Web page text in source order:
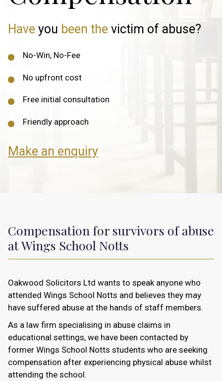
Have you been the victim of abuse?
No-Win, No-Fee
No upfront cost
Free initial consultation
Friendly approach
Make an enquiry
Compensation for survivors of abuse
at Wings School Notts
Oakwood Solicitors Ltd wants to speak anyone who
attended Wings School Notts and believes they may
have suffered abuse at the hands of staff members.
As a law firm specialising in abuse claims in
educational settings, we have been contacted by
former Wings School Notts students who are seeking
compensation after experiencing physical abuse whilst
attending the school.